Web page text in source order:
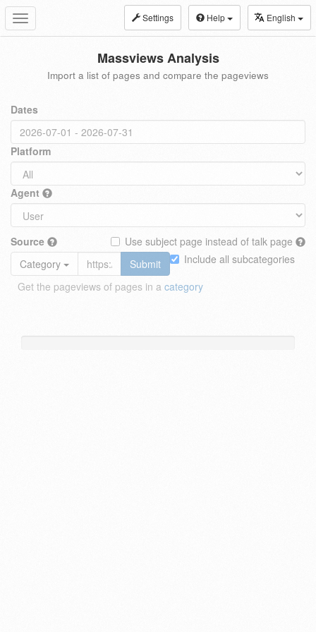
Toggle
navigation
Settings Help English
Massviews Analysis
Import a list of pages and compare the pageviews
Dates
Platform
Agent
Source
Use subject page instead of talk page
Include all subcategories
Category
Submit
Get the pageviews of pages in a category